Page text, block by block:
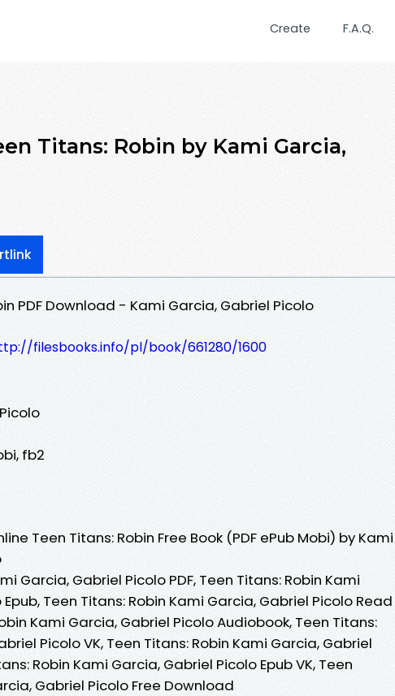
Create F.A.Q.
Titans: Robin by Kami Garcia,
PDF Download - Kami Garcia, Gabriel Picolo
filesbooks.info/pl/book/661280/1600
fb2
Teen Titans: Robin Free Book (PDF ePub Mobi) by Kami
Garcia, Gabriel Picolo PDF, Teen Titans: Robin Kami
Teen Titans: Robin Kami Garcia, Gabriel Picolo Read
Kami Garcia, Gabriel Picolo Audiobook, Teen Titans:
Picolo VK, Teen Titans: Robin Kami Garcia, Gabriel
Robin Kami Garcia, Gabriel Picolo Epub VK, Teen
Gabriel Picolo Free Download